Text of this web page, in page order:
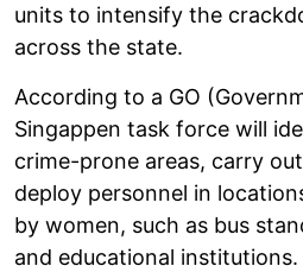
units to intensify the
across the state.
According to a GO
Singappen task force will
crime-prone areas, carry
deploy personnel in
by women, such as bus
and educational institutions.